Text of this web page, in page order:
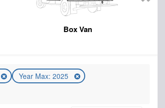
Box Van
Year Max: 2025